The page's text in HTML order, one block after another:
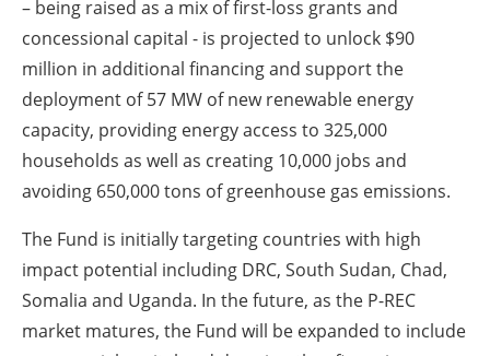
– being raised as a mix of first-loss grants and
concessional capital - is projected to unlock $90
million in additional financing and support the
deployment of 57 MW of new renewable energy
capacity, providing energy access to 325,000
households as well as creating 10,000 jobs and
avoiding 650,000 tons of greenhouse gas emissions.
The Fund is initially targeting countries with high
impact potential including DRC, South Sudan, Chad,
Somalia and Uganda. In the future, as the P-REC
market matures, the Fund will be expanded to include